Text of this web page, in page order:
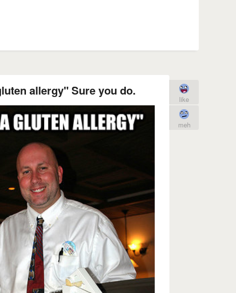
allergy" Sure you do.
like
meh